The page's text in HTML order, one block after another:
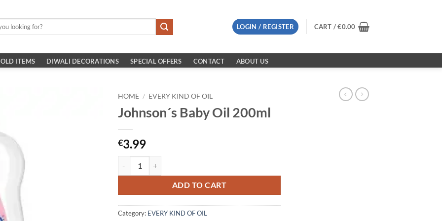
LOGIN / REGISTER CART /€0.00
ITEMS DIWALI DECORATIONS SPECIAL OFFERS CONTACT ABOUT US
HOME / EVERY KIND OF OIL
Johnson´s Baby Oil 200ml
€3.99
ADD TO CART
Category: EVERY KIND OF OIL